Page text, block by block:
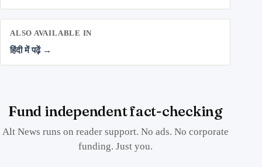
ALSO AVAILABLE IN
हिंदी में पढ़ें →
Fund independent fact-checking
Alt News runs on reader support. No ads. No corporate
funding. Just you.